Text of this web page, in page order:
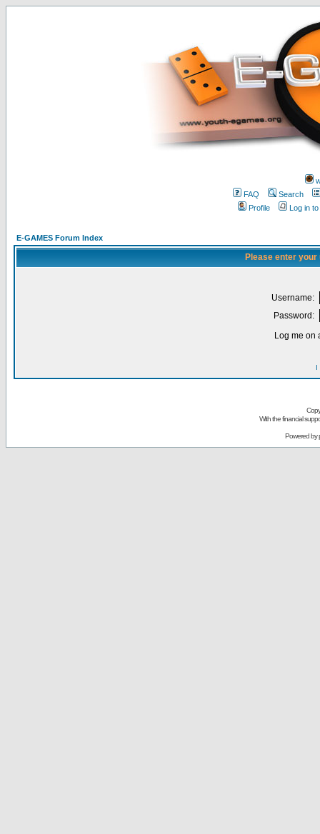
FAQ
Search
Profile
Log in
E-GAMES Forum Index
Please enter
Username:
Password:
Log me on
I
With the financial
Powered by